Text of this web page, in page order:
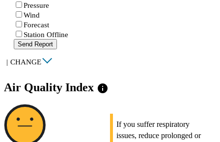
Pressure
Wind
Forecast
Station Offline
Send Report
| CHANGE
Air Quality Index info
If you suffer respiratory
issues, reduce prolonged or